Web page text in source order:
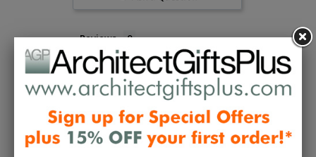
Reviews
Questions
Be the first to review this item